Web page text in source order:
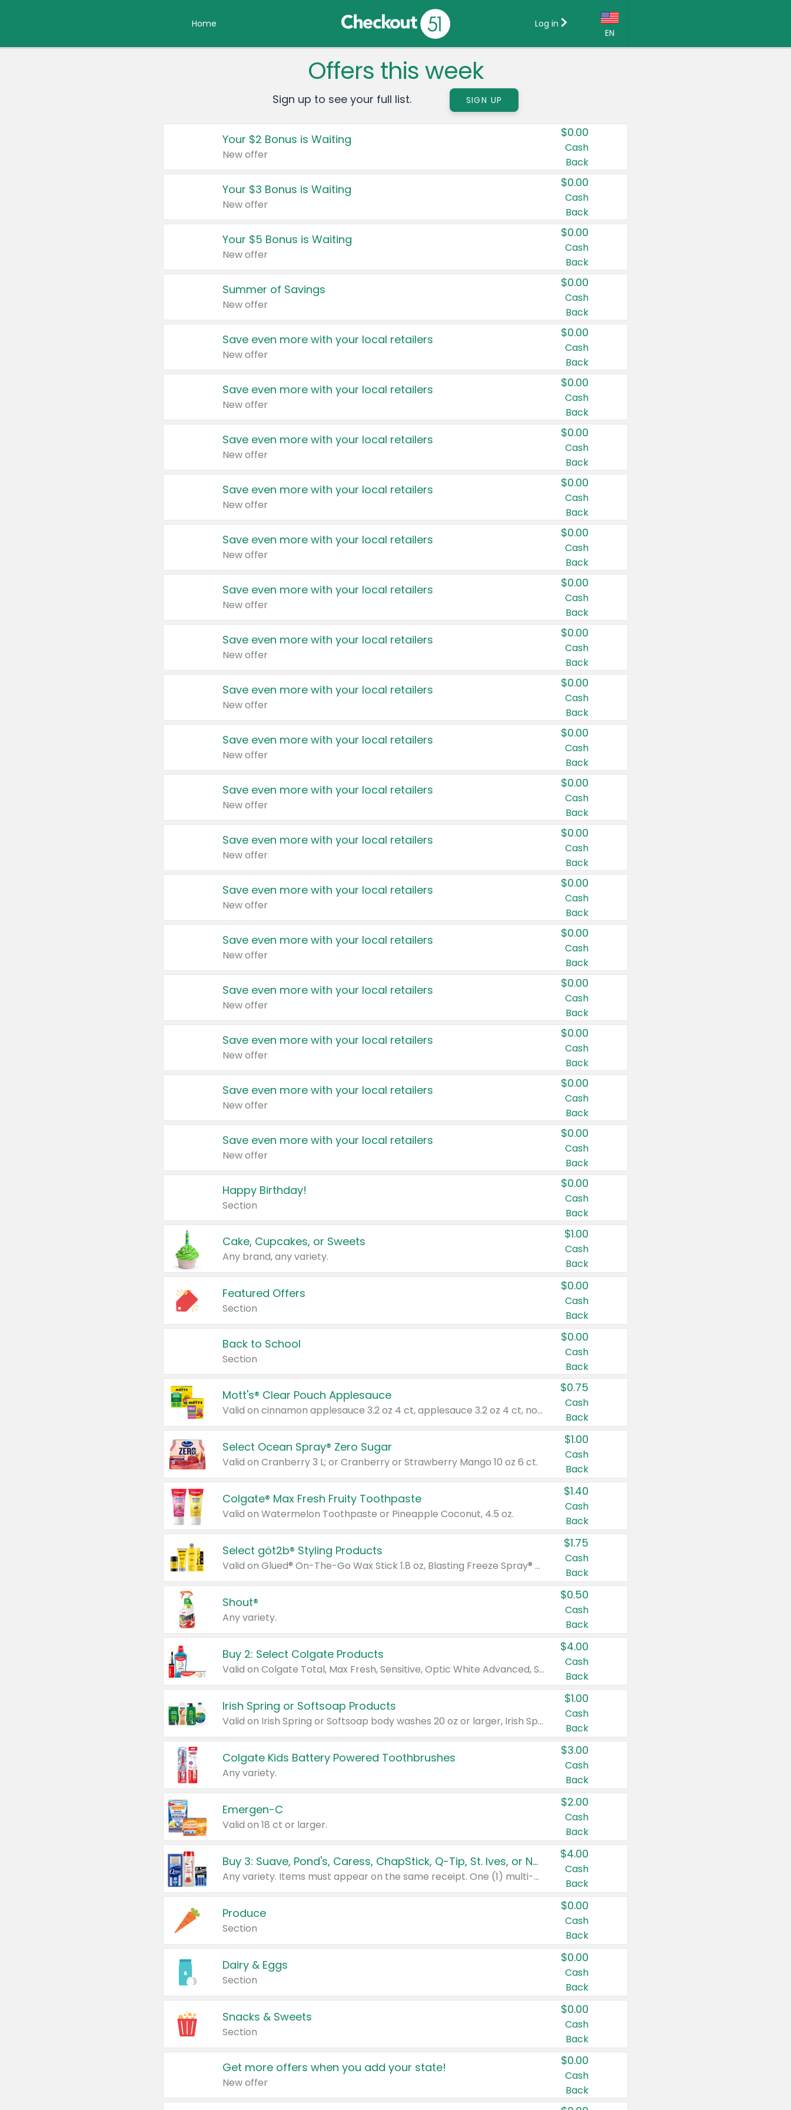
Home
EN
Country:
Canada
United States
Log in
Offers this week
Sign up to see your full list. SIGN UP
Your $2 Bonus is Waiting
New offer
$0.00
Cash
Back
Your $3 Bonus is Waiting
New offer
$0.00
Cash
Back
Your $5 Bonus is Waiting
New offer
$0.00
Cash
Back
Summer of Savings
New offer
$0.00
Cash
Back
Save even more with your local retailers
New offer
$0.00
Cash
Back
Save even more with your local retailers
New offer
$0.00
Cash
Back
Save even more with your local retailers
New offer
$0.00
Cash
Back
Save even more with your local retailers
New offer
$0.00
Cash
Back
Save even more with your local retailers
New offer
$0.00
Cash
Back
Save even more with your local retailers
New offer
$0.00
Cash
Back
Save even more with your local retailers
New offer
$0.00
Cash
Back
Save even more with your local retailers
New offer
$0.00
Cash
Back
Save even more with your local retailers
New offer
$0.00
Cash
Back
Save even more with your local retailers
New offer
$0.00
Cash
Back
Save even more with your local retailers
New offer
$0.00
Cash
Back
Save even more with your local retailers
New offer
$0.00
Cash
Back
Save even more with your local retailers
New offer
$0.00
Cash
Back
Save even more with your local retailers
New offer
$0.00
Cash
Back
Save even more with your local retailers
New offer
$0.00
Cash
Back
Save even more with your local retailers
New offer
$0.00
Cash
Back
Save even more with your local retailers
New offer
$0.00
Cash
Back
Happy Birthday!
Section
$0.00
Cash
Back
Cake, Cupcakes, or Sweets
Any brand, any variety.
$1.00
Cash
Back
Featured Offers
Section
$0.00
Cash
Back
Back to School
Section
$0.00
Cash
Back
Mott's® Clear Pouch Applesauce
Valid on cinnamon applesauce 3.2 oz 4 ct, applesauce 3.2 oz 4 ct, no sugar added applesauce 3.2 oz 4 ct, or fruit smoothie mixed berry 4.2 oz 4 ct.
$0.75
Cash
Back
Select Ocean Spray® Zero Sugar
Valid on Cranberry 3 L; or Cranberry or Strawberry Mango 10 oz 6 ct.
$1.00
Cash
Back
Colgate® Max Fresh Fruity Toothpaste
Valid on Watermelon Toothpaste or Pineapple Coconut, 4.5 oz.
$1.40
Cash
Back
Select göt2b® Styling Products
Valid on Glued® On-The-Go Wax Stick 1.8 oz, Blasting Freeze Spray® Extra Strong Rigid Hold for Spiked Styles 12 oz, Styling Spiking Glue Water-Resistant Bold Screaming Hold Spikes 6 oz, 2-in-1 Brow Gel & Edge Control Strong Hold Eyebrow & Hair Mascara 0.54 oz.
$1.75
Cash
Back
Shout®
Any variety.
$0.50
Cash
Back
Buy 2: Select Colgate Products
Valid on Colgate Total, Max Fresh, Sensitive, Optic White Advanced, Stain Fighter, Purple or Charcoal toothpastes 3 oz or larger, Colgate 360°, Total, Gum Health, Expert or Optic White toothbrushes , mouthwashes or mouth rinses 16 oz or larger. Excludes 3 pack toothpastes. Items must appear on the same receipt.
$4.00
Cash
Back
Irish Spring or Softsoap Products
Valid on Irish Spring or Softsoap body washes 20 oz or larger, Irish Spring bar soap multi-packs 6 ct or larger, or Softsoap liquid hand soap refills 50 oz.
$1.00
Cash
Back
Colgate Kids Battery Powered Toothbrushes
Any variety.
$3.00
Cash
Back
Emergen-C
Valid on 18 ct or larger.
$2.00
Cash
Back
Buy 3: Suave, Pond's, Caress, ChapStick, Q-Tip, St. Ives, or Noxzema Products
Any variety. Items must appear on the same receipt. One (1) multi-pack is considered one (1) item purchased.
$4.00
Cash
Back
Produce
Section
$0.00
Cash
Back
Dairy & Eggs
Section
$0.00
Cash
Back
Snacks & Sweets
Section
$0.00
Cash
Back
Get more offers when you add your state!
New offer
$0.00
Cash
Back